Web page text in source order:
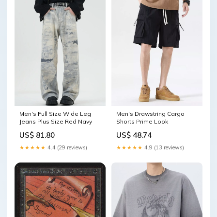
Men's Full Size Wide Leg
Jeans Plus Size Red Navy
US$ 81.80
★★★★★ 4.4 (29 reviews)
Men's Drawstring Cargo
Shorts Prime Look
US$ 48.74
★★★★★ 4.9 (13 reviews)